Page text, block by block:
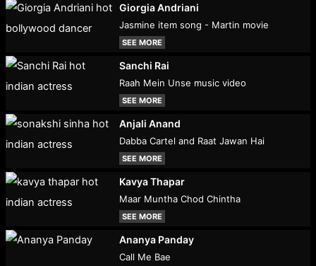
Giorgia Andriani
Jasmine item song - Martin movie
SEE MORE
Sanchi Rai
Raah Mein Unse music video
SEE MORE
Anjali Anand
Dabba Cartel and Raat Jawan Hai
SEE MORE
Kavya Thapar
Maar Muntha Chod Chintha
SEE MORE
Ananya Panday
Call Me Bae